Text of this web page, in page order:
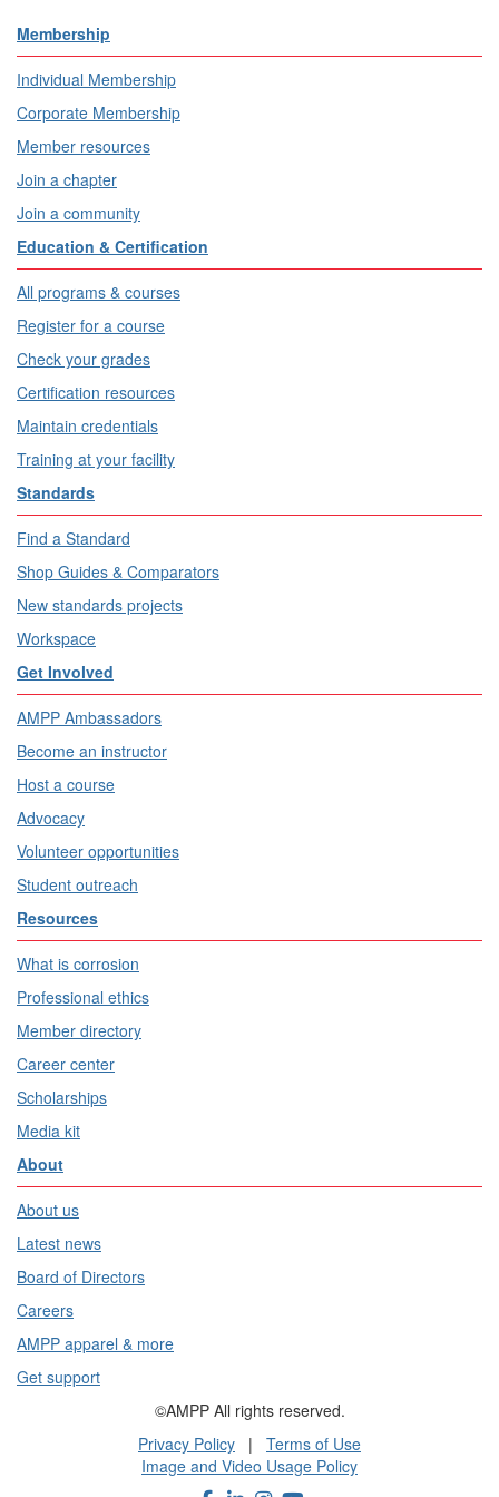
Membership
Individual Membership
Corporate Membership
Member resources
Join a chapter
Join a community
Education & Certification
All programs & courses
Register for a course
Check your grades
Certification resources
Maintain credentials
Training at your facility
Standards
Find a Standard
Shop Guides & Comparators
New standards projects
Workspace
Get Involved
AMPP Ambassadors
Become an instructor
Host a course
Advocacy
Volunteer opportunities
Student outreach
Resources
What is corrosion
Professional ethics
Member directory
Career center
Scholarships
Media kit
About
About us
Latest news
Board of Directors
Careers
AMPP apparel & more
Get support
©AMPP All rights reserved.
Privacy Policy | Terms of Use
Image and Video Usage Policy